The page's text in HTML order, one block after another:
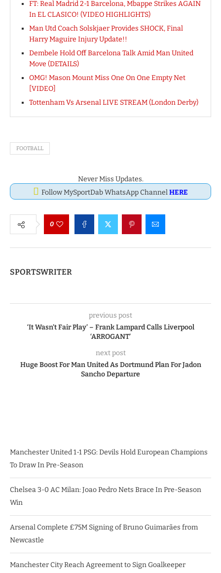
FT: Real Madrid 2-1 Barcelona, Mbappe Strikes AGAIN
In EL CLASICO! (VIDEO HIGHLIGHTS)
Man Utd Coach Solskjaer Provides SHOCK, Final
Harry Maguire Injury Update!!
Dembele Hold Off Barcelona Talk Amid Man United
Move (DETAILS)
OMG! Mason Mount Miss One On One Empty Net
[VIDEO]
Tottenham Vs Arsenal LIVE STREAM (London Derby)
FOOTBALL
Never Miss Updates.
Follow MySportDab WhatsApp ChannelHERE
0
SPORTSWRITER
previous post
‘It Wasn’t Fair Play’ – Frank Lampard Calls Liverpool
‘ARROGANT’
next post
Huge Boost For Man United As Dortmund Plan For Jadon
Sancho Departure
Manchester United 1-1 PSG: Devils Hold European Champions
To Draw In Pre-Season
Chelsea 3-0 AC Milan: Joao Pedro Nets Brace In Pre-Season
Win
Arsenal Complete £75M Signing of Bruno Guimarães from
Newcastle
Manchester City Reach Agreement to Sign Goalkeeper